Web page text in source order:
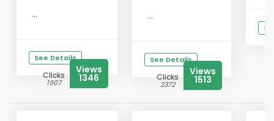
...
See Details
Clicks
1907
Views
1346
...
See Details
Clicks
2372
Views
1513